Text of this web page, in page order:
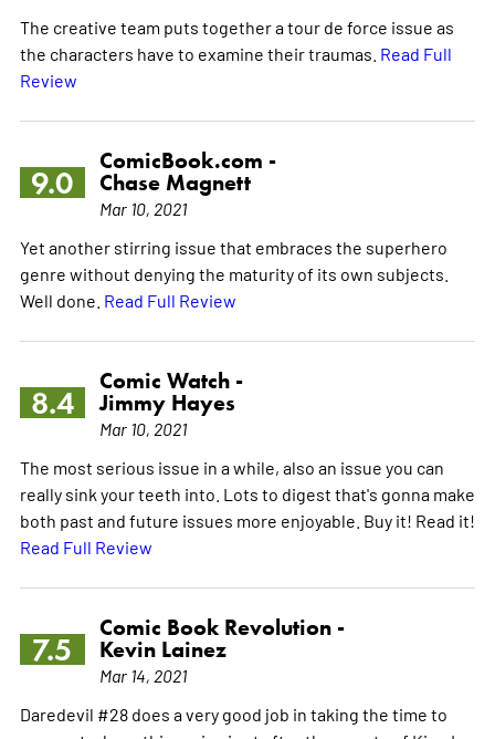
The creative team puts together a tour de force issue as
the characters have to examine their traumas. Read Full
Review
9.0
ComicBook.com -
Chase Magnett
Mar 10, 2021
Yet another stirring issue that embraces the superhero
genre without denying the maturity of its own subjects.
Well done. Read Full Review
8.4
Comic Watch -
Jimmy Hayes
Mar 10, 2021
The most serious issue in a while, also an issue you can
really sink your teeth into. Lots to digest that's gonna make
both past and future issues more enjoyable. Buy it! Read it!
Read Full Review
7.5
Comic Book Revolution -
Kevin Lainez
Mar 14, 2021
Daredevil #28 does a very good job in taking the time to